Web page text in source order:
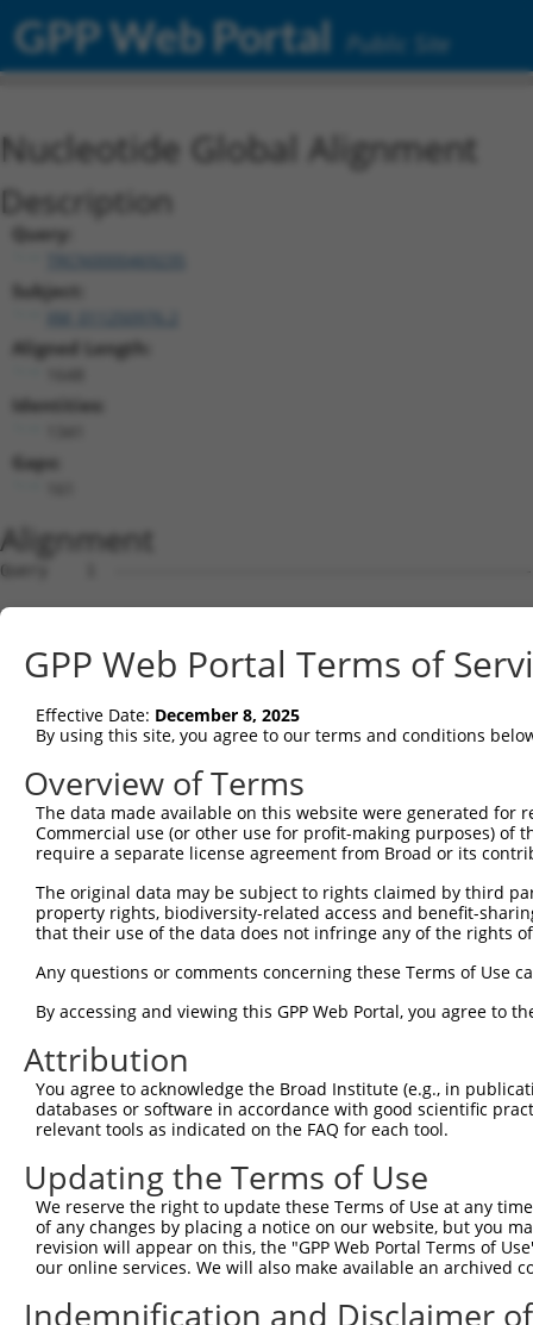
GPP Web Portal Public Site
Nucleotide Global Alignment
Description
Query:
TRCN0000469235
Subject:
Aligned Length:
Identities:
Gaps:
Alignment
Query    1
Sbjct    1
Query    1
Sbjct   75
Query    1  --------
Sbjct  149
Sbjct  223
Query  141
Sbjct  297
Query  215
Sbjct  371
Query  289
Sbjct  445
Query  363
Sbjct  519
GPP Web Portal Terms of
Effective Date: December 8, 2025
By using this site, you agree to our terms and conditions
Overview of Terms
The data made available on this website were generated
Commercial use (or other use for profit-making purposes) of
require a separate license agreement from Broad or its
The original data may be subject to rights claimed by third
property rights, biodiversity-related access and benefit-
that their use of the data does not infringe any of the rights
Any questions or comments concerning these Terms of Use
By accessing and viewing this GPP Web Portal, you agree to
Attribution
You agree to acknowledge the Broad Institute (e.g., in
databases or software in accordance with good scientific
relevant tools as indicated on the FAQ for each tool.
Updating the Terms of Use
We reserve the right to update these Terms of Use at any
of any changes by placing a notice on our website, but you
revision will appear on this, the "GPP Web Portal Terms of
our online services. We will also make available an archived
Indemnification and Disclaimer